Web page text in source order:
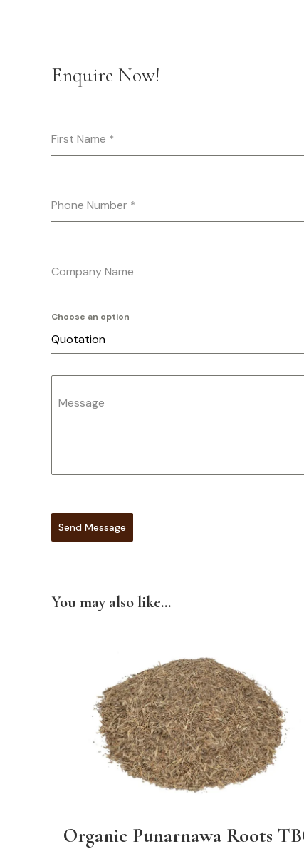
Enquire Now!
First Name *
Phone Number *
Company Name
Choose an option
Quotation
Message
Send Message
You may also like…
Organic Punarnawa Roots